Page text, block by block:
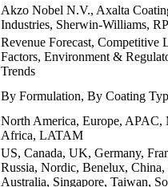
Akzo Nobel N.V., Axalta
Industries, Sherwin-Williams,
Revenue Forecast, Competitive
Factors, Environment &
Trends
By Formulation, By Coating
North America, Europe, APAC,
Africa, LATAM
US, Canada, UK, Germany,
Russia, Nordic, Benelux, China,
Australia, Singapore, Taiwan,